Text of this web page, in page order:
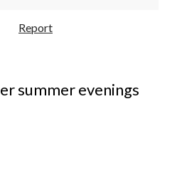
Report
summer evenings